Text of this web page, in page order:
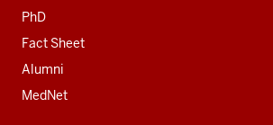
PhD
Fact Sheet
Alumni
MedNet